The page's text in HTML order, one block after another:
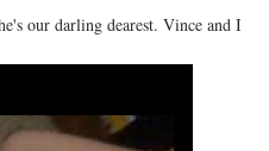
our darling dearest. Vince and I